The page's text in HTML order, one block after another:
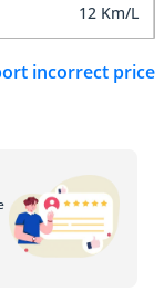
12 Km/L
incorrect price